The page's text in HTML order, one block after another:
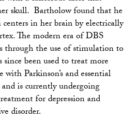
skull. Bartholow found that he
in her brain by electrically
The modern era of DBS
through the use of stimulation to
been used to treat more
Parkinson’s and essential
is currently undergoing
for depression and
disorder.